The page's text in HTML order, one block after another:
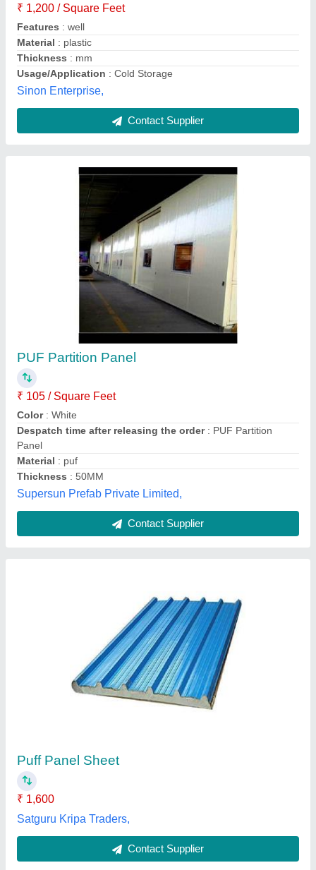
Color: White
Despatch time after releasing the order
Panel
Material
Thickness : 50MM
Supersun Prefab Private Limited,
Contact Supplier
Puff Panel Sheet
₹ 1,600
Satguru Kripa Traders,
Contact Supplier
Puf Panel
Size of room in ft: 10x10x10
Thickness in mm
Sunil Cooling System,
Contact Supplier